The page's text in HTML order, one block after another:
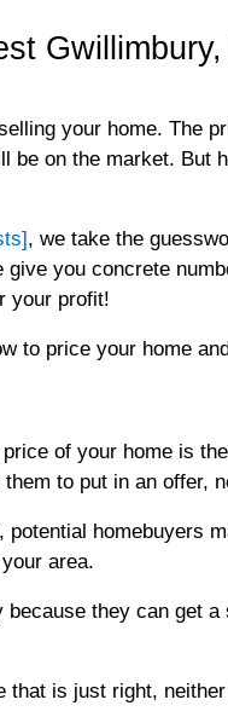
your home. The
on the market. But
, we take the
you concrete
your profit!
to price your home
of your home is
to put in an offer,
homebuyers
area.
they can get
is just right,